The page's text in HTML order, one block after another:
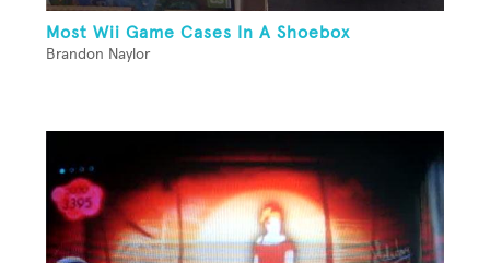
Most Wii Game Cases In A Shoebox
Brandon Naylor